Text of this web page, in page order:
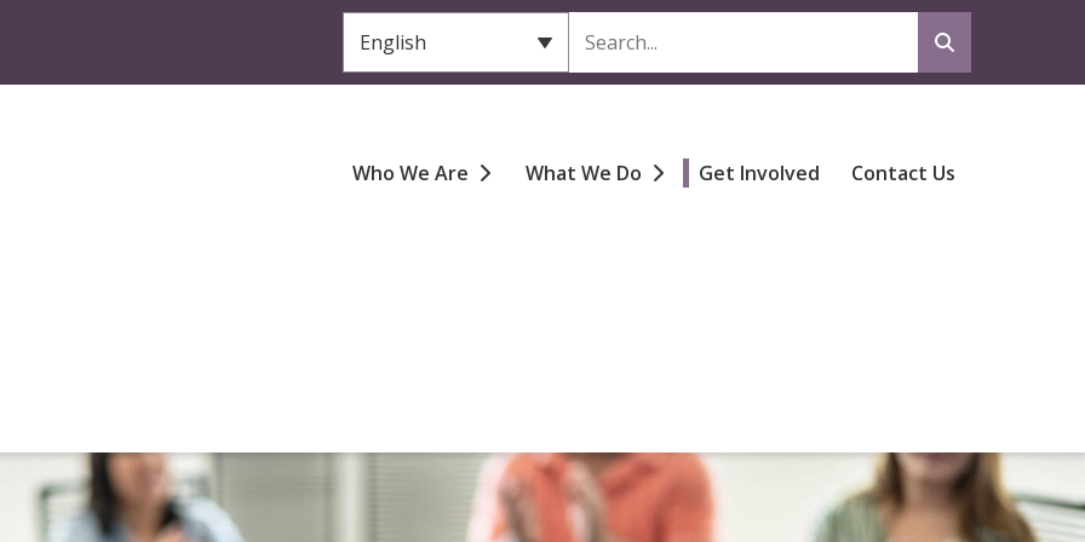
Header
Main
Who We Are What We Do Get Involved Contact Us